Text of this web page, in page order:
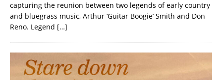
capturing the reunion between two legends of early country
and bluegrass music, Arthur ‘Guitar Boogie’ Smith and Don
Reno. Legend […]